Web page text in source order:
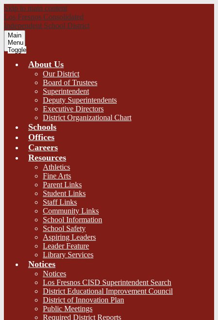
Skip to main content
Los Fresnos Consolidated
Independent School District
Main
Menu
Toggle
About Us
Our District
Board of Trustees
Superintendent
Deputy Superintendents
Executive Directors
District Organizational Chart
Schools
Offices
Careers
Resources
Athletics
Fine Arts
Parent Links
Student Links
Staff Links
Community Links
School Information
School Safety
Aspiring Leaders
Leader Feature
Library Services
Notices
Notices
Los Fresnos CISD Superintendent Search
District Educational Improvement Council
District of Innovation Plan
Public Meetings
Required District Reports